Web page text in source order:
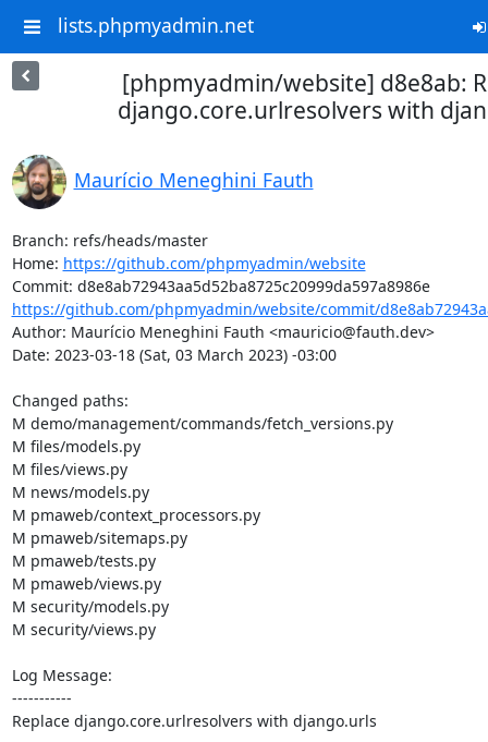
lists.phpmyadmin.net
[phpmyadmin/website] d8e8ab:
django.core.urlresolvers with
Maurício Meneghini Fauth
Branch: refs/heads/master
Home: https://github.com/phpmyadmin/website
Commit: d8e8ab72943aa5d52ba8725c20999da597a8986e
https://github.com/phpmyadmin/website/commit/
Author: Maurício Meneghini Fauth <mauricio@fauth.dev>
Date: 2023-03-18 (Sat, 03 March 2023) -03:00
Changed paths:
M demo/management/commands/fetch_versions.py
M files/models.py
M files/views.py
M news/models.py
M pmaweb/context_processors.py
M pmaweb/sitemaps.py
M pmaweb/tests.py
M pmaweb/views.py
M security/models.py
M security/views.py
Log Message:
-----------
Replace django.core.urlresolvers with django.urls